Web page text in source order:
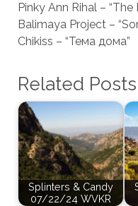
Pinky Ann Rihal – “The
Balimaya Project –
Chikiss – “Тема дома”
Related
Splinters & Candy
07/22/24 WVKR